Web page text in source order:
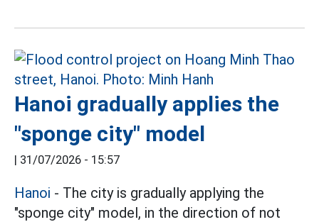
Hanoi gradually applies the
"sponge city" model
| 31/07/2026 - 15:57
Hanoi - The city is gradually applying the
"sponge city" model, in the direction of not